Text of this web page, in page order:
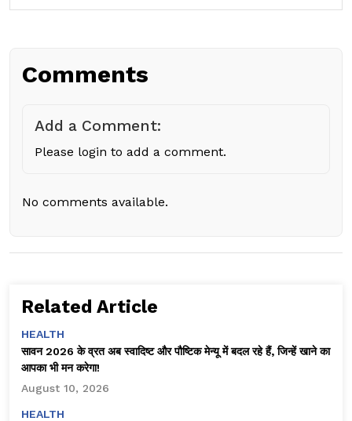
Comments
Add a Comment:
Please login to add a comment.
No comments available.
Related Article
HEALTH
सावन 2026 के व्रत अब स्वादिष्ट और पौष्टिक मेन्यू में बदल रहे हैं, जिन्हें खाने का
आपका भी मन करेगा!
August 10, 2026
HEALTH